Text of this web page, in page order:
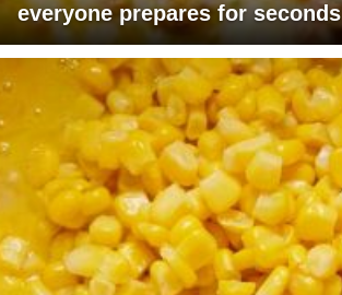
everyone prepares for seconds